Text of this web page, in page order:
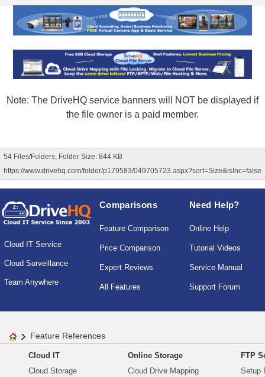
Note: The DriveHQ service banners will NOT be displayed if
the file owner is a paid member.
54 Files/Folders, Folder Size: 844 KB
https://www.drivehq.com/folder/p179583/049705723.aspx?sort=Size&isInc=false
Cloud IT Service
Cloud Surveillance
Team Anywhere
Comparisons
Feature Comparison
Price Comparison
Expert Reviews
All Features
Need Help?
Online Help
Tutorial Videos
Service Manual
Support Forum
Feature References
Cloud IT
Cloud Storage
Online Storage
Cloud Drive Mapping
FTP
Setup